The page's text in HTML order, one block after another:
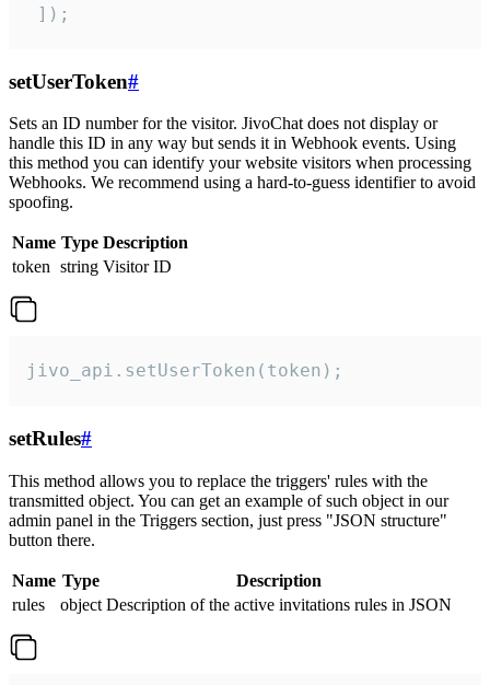
]);
setUserToken#
Sets an ID number for the visitor. JivoChat does not display or
handle this ID in any way but sends it in Webhook events. Using
this method you can identify your website visitors when processing
Webhooks. We recommend using a hard-to-guess identifier to avoid
spoofing.
Name Type Description
token string Visitor ID
jivo_api.setUserToken(token);
setRules#
This method allows you to replace the triggers' rules with the
transmitted object. You can get an example of such object in our
admin panel in the Triggers section, just press "JSON structure"
button there.
Name Type
Description
rules
object Description of the active invitations rules in JSON